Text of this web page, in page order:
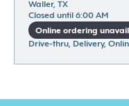
Waller, TX
Closed until 6:00 AM
Online ordering
Drive-thru, Delivery,